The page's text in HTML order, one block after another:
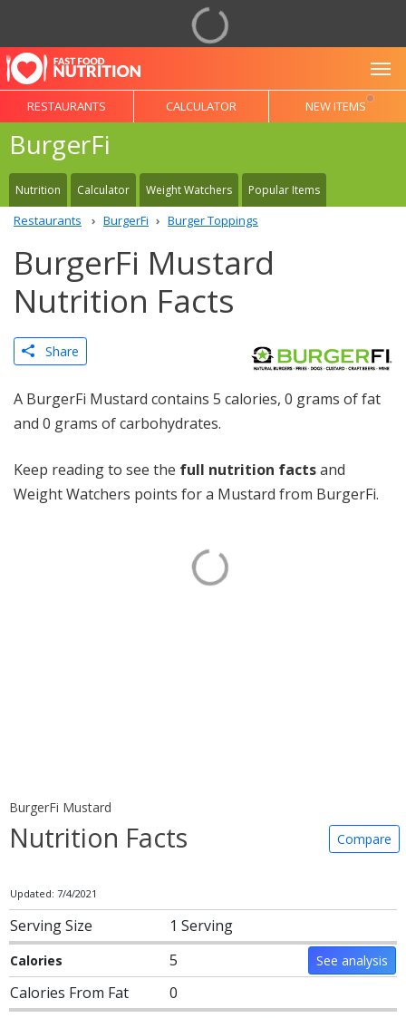
RESTAURANTS CALCULATOR NEW ITEMS
BurgerFi
Nutrition Calculator Weight Watchers Popular Items
Restaurants BurgerFi Burger Toppings
BurgerFi Mustard
Nutrition Facts
Share
A BurgerFi Mustard contains 5 calories, 0 grams of fat
and 0 grams of carbohydrates.
Keep reading to see the full nutrition factsand
Weight Watchers points for a Mustard from BurgerFi.
BurgerFi Mustard
Nutrition Facts Compare
Updated: 7/4/2021
Serving Size 1 Serving
Calories 5 See analysis
Calories From Fat 0